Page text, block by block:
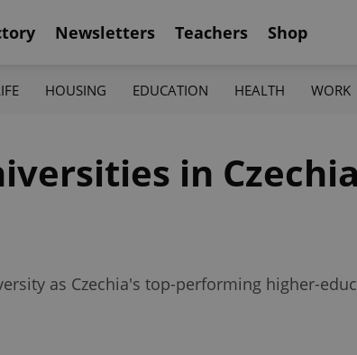
Newsletters Teachers Shop
HOUSING EDUCATION HEALTH WORK
in
as Czechia's top-performing higher-